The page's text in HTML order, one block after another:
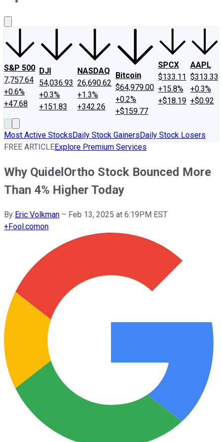
S&P 500
7,757.64
+0.6%
+47.68
DJI
54,036.93
+0.3%
+151.83
NASDAQ
26,690.62
+1.3%
+342.26
Bitcoin
$64,979.00
+0.2%
+$159.77
SPCX
$133.11
+15.8%
+$18.19
AAPL
$313.33
+0.3%
+$0.92
Most Active StocksDaily Stock GainersDaily Stock Losers
FREE ARTICLEExplore Premium Services
Why QuidelOrtho Stock Bounced More
Than 4% Higher Today
By Eric Volkman – Feb 13, 2025 at 6:19PM EST
+Fool.comon